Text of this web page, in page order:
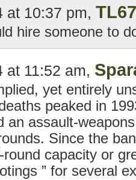
at 10:37 pm,
hire someone to
at 11:52 am,
yet entirely
peaked in
an assault-
Since the
round capacity or
” for several